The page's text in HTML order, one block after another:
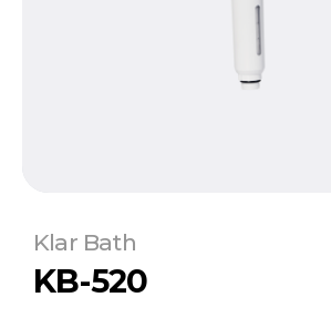
Klar Bath
KB-520